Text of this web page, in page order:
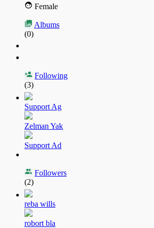
Female
Albums
(0)
Following
(3)
Support Ag
Zelman Yak
Support Ad
Followers
(2)
reba wills
robort bla